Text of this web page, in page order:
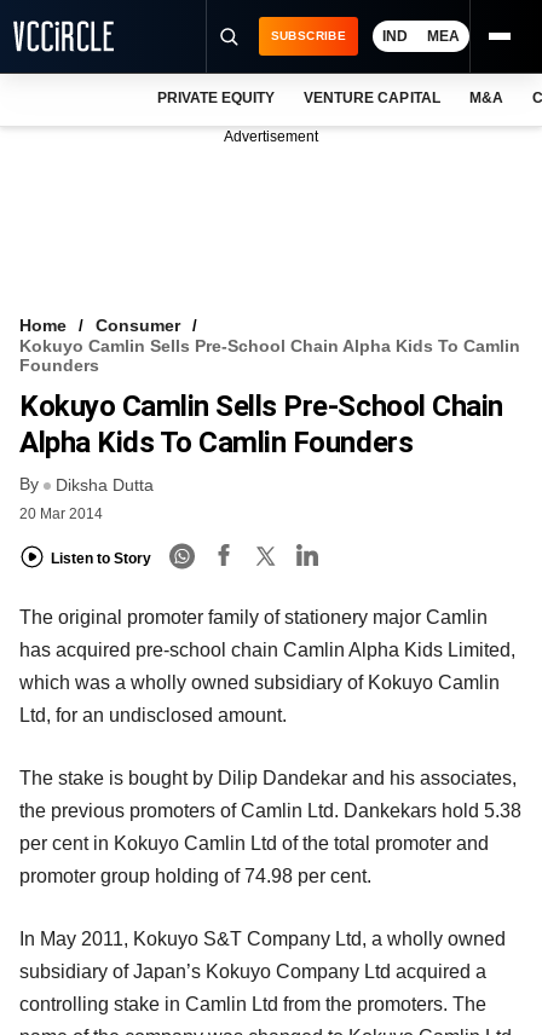
VCC INTELLIGENCE
FREE NEWSLETTER
SUBSCRIBE IND MEA
PRIVATE EQUITY VENTURE CAPITAL M&A
Advertisement
Home
Consumer
Kokuyo Camlin Sells Pre-School Chain Alpha Kids To Camlin
Founders
Kokuyo Camlin Sells Pre-School Chain
Alpha Kids To Camlin Founders
By Diksha Dutta
20 Mar 2014
Listen to Story
The original promoter family of stationery major Camlin
has acquired pre-school chain Camlin Alpha Kids Limited,
which was a wholly owned subsidiary of Kokuyo Camlin
Ltd, for an undisclosed amount.
The stake is bought by Dilip Dandekar and his associates,
the previous promoters of Camlin Ltd. Dankekars hold 5.38
per cent in Kokuyo Camlin Ltd of the total promoter and
promoter group holding of 74.98 per cent.
In May 2011, Kokuyo S&T Company Ltd, a wholly owned
subsidiary of Japan’s Kokuyo Company Ltd acquired a
controlling stake in Camlin Ltd from the promoters. The